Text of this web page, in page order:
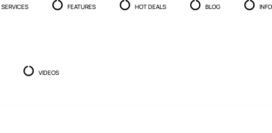
SERVICES FEATURES HOT DEALS BLOG
VIDEOS